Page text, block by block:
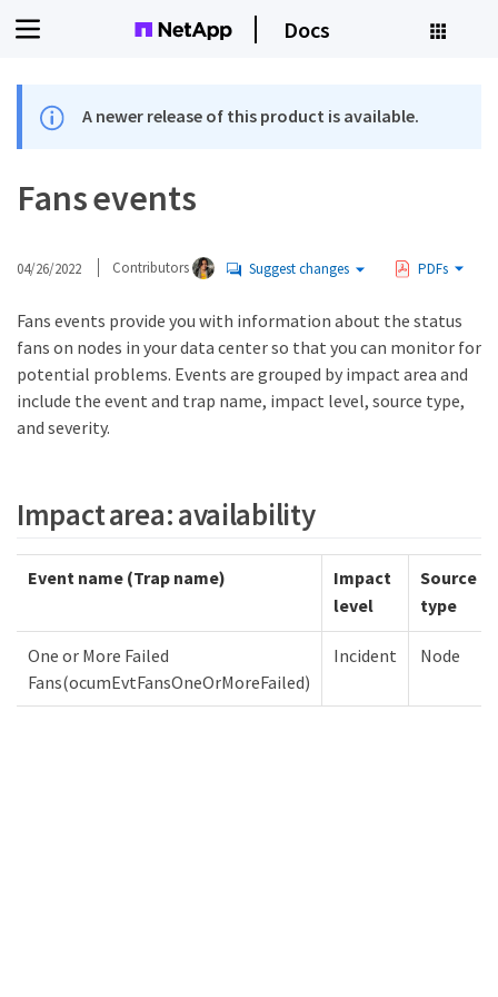
Docs
A newer release of this product is available.
Fans events
04/26/2022 Contributors Suggest changes PDFs
Fans events provide you with information about the status
fans on nodes in your data center so that you can monitor for
potential problems. Events are grouped by impact area and
include the event and trap name, impact level, source type,
and severity.
Impact area: availability
Event name (Trap name)
Impact
level
Source
type
One or More Failed
Fans(ocumEvtFansOneOrMoreFailed)
Incident Node